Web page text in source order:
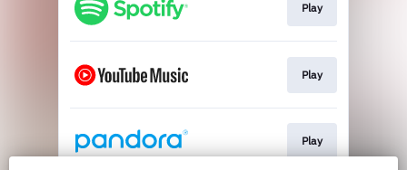
Play
Play
Play